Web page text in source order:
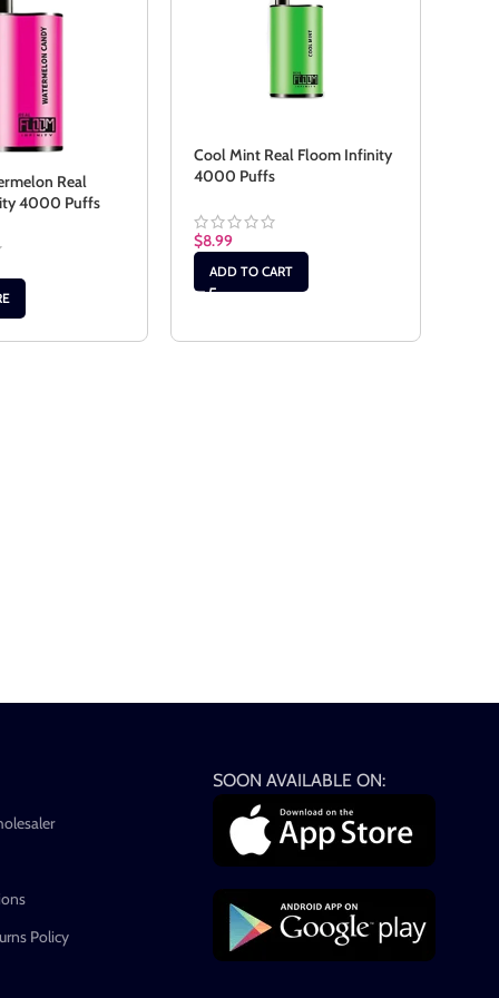
Real
4000 Puffs
Cool Mint Real Floom Infinity
4000 Puffs
$8.99
ADD TO CART
Policy
SOON AVAILABLE ON: